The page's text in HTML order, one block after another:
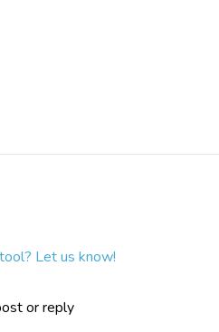
Let us know!
or reply